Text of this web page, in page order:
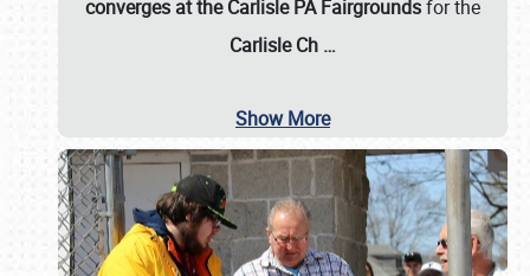
converges at the Carlisle PA Fairgroundsfor the
Carlisle Ch …
Show More